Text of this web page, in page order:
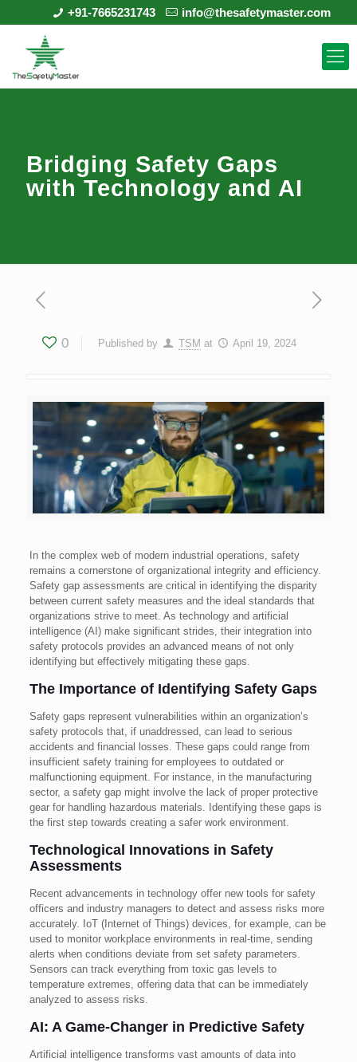
+91-7665231743 info@thesafetymaster.com
Bridging Safety Gaps
with Technology and AI
0 Published by TSM at April 19, 2024
In the complex web of modern industrial operations, safety
remains a cornerstone of organizational integrity and efficiency.
Safety gap assessments are critical in identifying the disparity
between current safety measures and the ideal standards that
organizations strive to meet. As technology and artificial
intelligence (AI) make significant strides, their integration into
safety protocols provides an advanced means of not only
identifying but effectively mitigating these gaps.
The Importance of Identifying Safety Gaps
Safety gaps represent vulnerabilities within an organization’s
safety protocols that, if unaddressed, can lead to serious
accidents and financial losses. These gaps could range from
insufficient safety training for employees to outdated or
malfunctioning equipment. For instance, in the manufacturing
sector, a safety gap might involve the lack of proper protective
gear for handling hazardous materials. Identifying these gaps is
the first step towards creating a safer work environment.
Technological Innovations in Safety
Assessments
Recent advancements in technology offer new tools for safety
officers and industry managers to detect and assess risks more
accurately. IoT (Internet of Things) devices, for example, can be
used to monitor workplace environments in real-time, sending
alerts when conditions deviate from set safety parameters.
Sensors can track everything from toxic gas levels to
temperature extremes, offering data that can be immediately
analyzed to assess risks.
AI: A Game-Changer in Predictive Safety
Artificial intelligence transforms vast amounts of data into